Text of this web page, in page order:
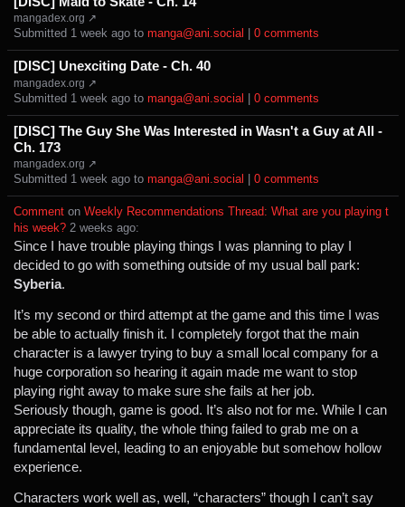
mangadex.org ↗
Submitted ⁨ ⁨1⁩ ⁨week⁩ ago ⁩ to ⁨ manga@ani.social ⁨0⁩ ⁨comments⁩
[DISC] Unexciting Date - Ch. 40
mangadex.org ↗
Submitted ⁨ ⁨1⁩ ⁨week⁩ ago ⁩ to ⁨ manga@ani.social ⁨0⁩ ⁨comments⁩
[DISC] The Guy She Was Interested in Wasn't a Guy at All -
Ch. 173
mangadex.org ↗
Submitted ⁨ ⁨1⁩ ⁨week⁩ ago ⁩ to ⁨ manga@ani.social ⁨0⁩ ⁨comments⁩
Comment ⁩ on ⁨ Weekly Recommendations Thread: What are you playing t
his week? ⁨2⁩ ⁨weeks⁩ ago⁩:
Since I have trouble playing things I was planning to play I
decided to go with something outside of my usual ball park:
Syberia.
It’s my second or third attempt at the game and this time I was
be able to actually finish it. I completely forgot that the main
character is a lawyer trying to buy a small local company for a
huge corporation so hearing it again made me want to stop
playing right away to make sure she fails at her job.
Seriously though, game is good. It’s also not for me. While I can
appreciate its quality, the whole thing failed to grab me on a
fundamental level, leading to an enjoyable but somehow hollow
experience.
Characters work well as, well, “characters” though I can’t say